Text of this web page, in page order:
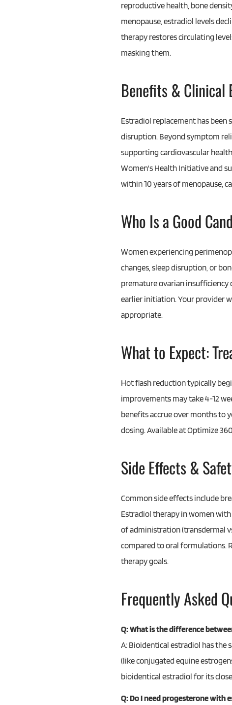
reproductive health, bone
menopause, estradiol levels
therapy restores circulating
masking them.
Benefits & Clinical
Estradiol replacement has been
disruption. Beyond symptom
supporting cardiovascular
Women's Health Initiative and
within 10 years of menopause,
Who Is a Good
Women experiencing
changes, sleep disruption, or
premature ovarian
earlier initiation. Your provider
appropriate.
What to Expect:
Hot flash reduction typically
improvements may take 4-12
benefits accrue over months to
dosing. Available at Optimize
Side Effects &
Common side effects include
Estradiol therapy in women
of administration (transdermal
compared to oral formulations.
therapy goals.
Frequently Asked
Q: What is the difference
A: Bioidentical estradiol has the
(like conjugated equine
bioidentical estradiol for its
Q: Do I need progesterone with